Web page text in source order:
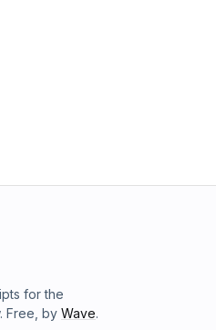
for the
Free, by Wave.